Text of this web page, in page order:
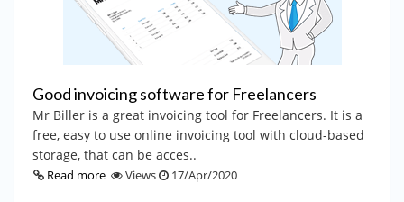
Good invoicing software for Freelancers
Mr Biller is a great invoicing tool for Freelancers. It is a
free, easy to use online invoicing tool with cloud-based
storage, that can be acces..
Read more Views 17/Apr/2020